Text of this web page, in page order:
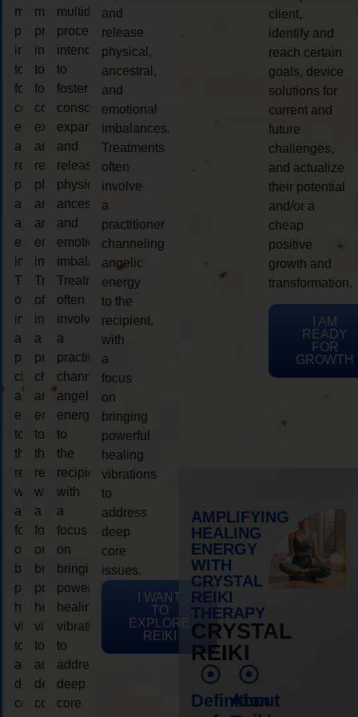
multidimensional
process
intended
to
foster
consciousness
expansion
and
release
physical,
ancestral,
and
emotional
imbalances.
Treatments
often
involve
a
practitioner
channeling
angelic
energy
to
the
recipient,
with
a
focus
on
bringing
powerful
healing
vibrations
to
address
deep
core
multidimensional
process
intended
to
foster
consciousness
expansion
and
release
physical,
ancestral,
and
emotional
imbalances.
Treatments
often
involve
a
practitioner
channeling
angelic
energy
to
the
recipient,
with
a
focus
on
bringing
powerful
healing
vibrations
to
address
deep
core
multidimensional
process
intended
to
foster
consciousness
expansion
and
release
physical,
ancestral,
and
emotional
imbalances.
Treatments
often
involve
a
practitioner
channeling
angelic
energy
to
the
recipient,
with
a
focus
on
bringing
powerful
healing
vibrations
to
address
deep
core
and
release
physical,
ancestral,
and
emotional
imbalances.
Treatments
often
involve
a
practitioner
channeling
angelic
energy
to the
recipient,
with
a
focus
on
bringing
powerful
healing
vibrations
to
address
deep
core
issues.
I WANT
TO
EXPLORE
REIKI
client,
identify and
reach certain
goals, device
solutions for
current and
future
challenges,
and actualize
their potential
and/or a
cheap
positive
growth and
transformation.
I AM
READY
FOR
GROWTH
AMPLIFYING
HEALING
ENERGY
WITH
CRYSTAL
REIKI
THERAPY
CRYSTAL
REIKI
Definition
About